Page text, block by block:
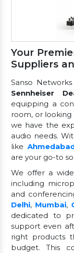
Your
Suppliers
Sanso
Sennheiser
equipping a
room, or
we have the
audio needs.
like
are your go-to
We offer a
including
and
Delhi, Mumbai,
dedicated to
support even
right products
budget. This